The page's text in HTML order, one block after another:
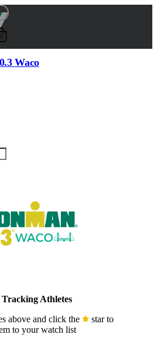
0
Waco
Athletes
above and click the
star to
to your watch list